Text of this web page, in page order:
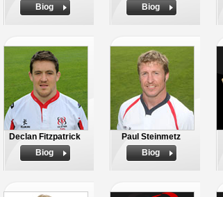
Biog
Biog
Declan Fitzpatrick
Biog
Paul Steinmetz
Biog